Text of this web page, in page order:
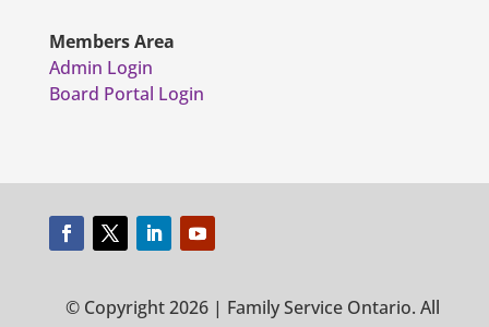
Members Area
Admin Login
Board Portal Login
© Copyright 2026 | Family Service Ontario. All